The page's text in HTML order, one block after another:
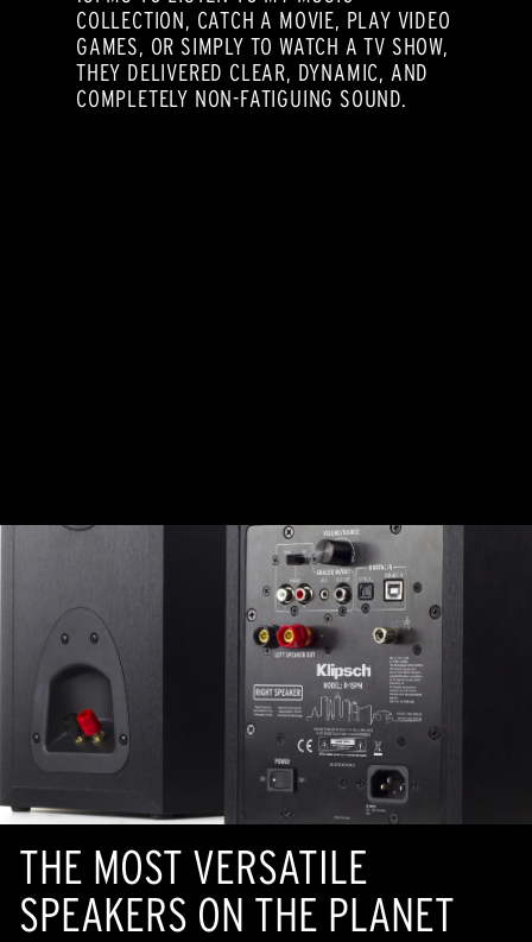
COLLECTION, CATCH A MOVIE, PLAY VIDEO
GAMES, OR SIMPLY TO WATCH A TV SHOW,
THEY DELIVERED CLEAR, DYNAMIC, AND
COMPLETELY NON-FATIGUING SOUND.
THE MOST VERSATILE
SPEAKERS ON THE PLANET